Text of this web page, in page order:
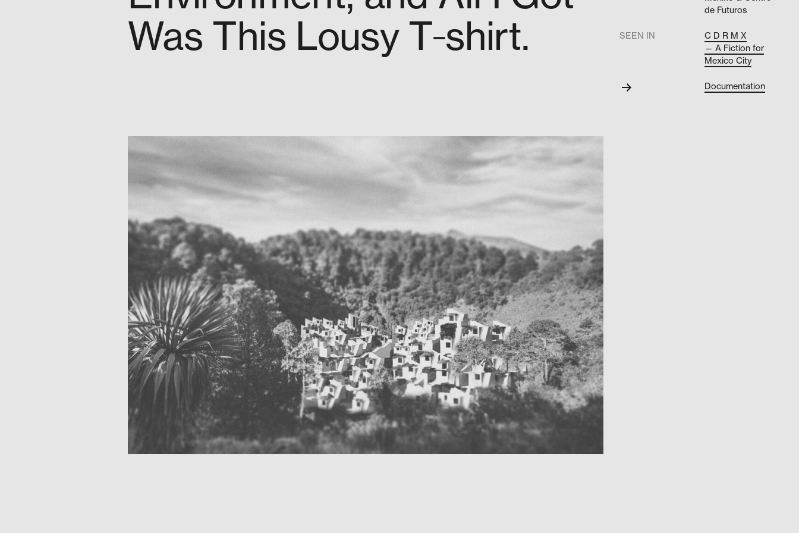
Was This Lousy T‑shirt.
de Futuros
SEEN IN
C D R M X
— A Fiction for
Mexico City
Documentation